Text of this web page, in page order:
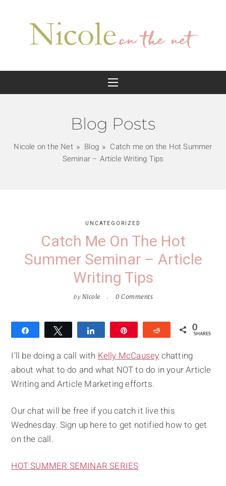
Blog Posts
Nicole on the Net Blog
Catch me on the Hot Summer
Seminar – Article Writing Tips
UNCATEGORIZED
Catch Me On The Hot
Summer Seminar – Article
Writing Tips
by Nicole 0 Comments
Tweet Reddit 0
SHARES
I'll be doing a call withKelly McCauseychatting
about what to do and what NOT to do in your Article
Writing and Article Marketing efforts.
Our chat will be free if you catch it live this
Wednesday. Sign up here to get notified how to get
on the call.
HOT SUMMER SEMINAR SERIES